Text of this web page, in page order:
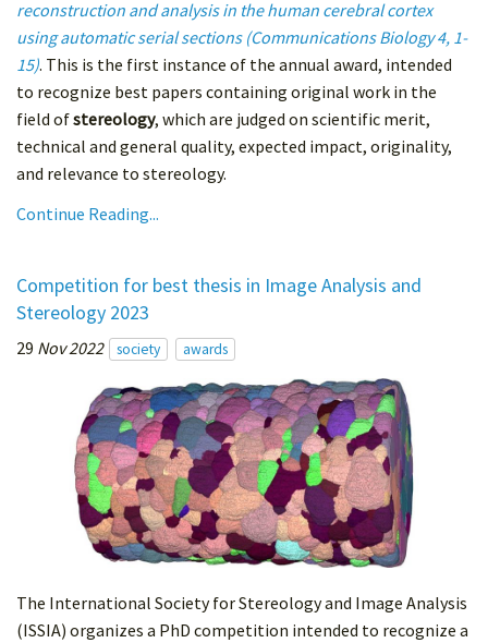
reconstruction and analysis in the human cerebral cortex
using automatic serial sections (Communications Biology 4, 1-
15). This is the first instance of the annual award, intended
to recognize best papers containing original work in the
field ofstereology, which are judged on scientific merit,
technical and general quality, expected impact, originality,
and relevance to stereology.
Continue Reading...
Competition for best thesis in Image Analysis and
Stereology 2023
29 Nov 2022 society awards
The International Society for Stereology and Image Analysis
(ISSIA) organizes a PhD competition intended to recognize a